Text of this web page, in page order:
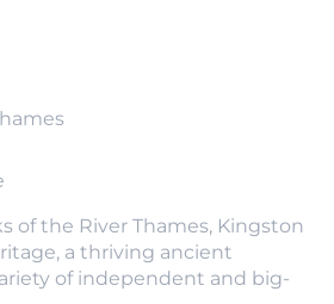
of the River Thames, Kingston
a thriving ancient
of independent and big-